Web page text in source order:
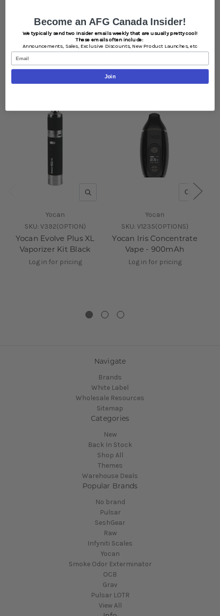
Related Products
QUICK VIEW
Yocan
SKU: V392(OPTION)
Yocan Evolve Plus XL
Vaporizer Kit Black
Log in for pricing
QUICK
Yocan
SKU: V1235(OPTIONS)
Yocan Iris Concentrate
Vape - 900mAh
Log in for pricing
Navigate
Brands
White Label
Wholesale Resources
Sitemap
Categories
New
Back In Stock
Shop All
Themes
Warehouse Deals
Popular Brands
No brand
Pulsar
SeshGear
Raw
Infyniti Scales
Yocan
Smoke Odor Exterminator
OCB
Grav
Pulsar LOTR
View All
Become an AFG Canada Insider!
We typically send two Insider emails weekly that are usually pretty cool!
These emails often include:
Announcements, Sales, Exclusive Discounts, New Product Launches, etc
Email
Join